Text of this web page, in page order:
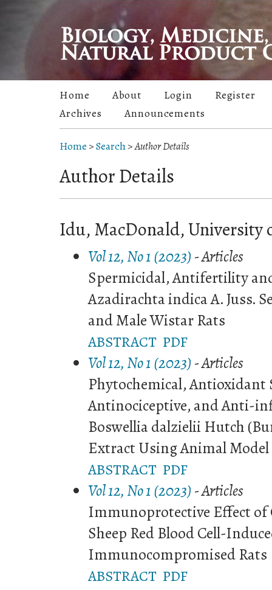
Home About Login
Register
Archives
Announcements
Home >Search>Author Details
Author Details
Idu, MacDonald, University
Vol 12, No 1 (2023) - Articles
Spermicidal, Antifertility
Azadirachta indica A. Juss.
and Male Wistar Rats
ABSTRACT PDF
Vol 12, No 1 (2023) - Articles
Phytochemical, Antioxidant
Antinociceptive, and Anti-
Boswellia dalzielii Hutch
Extract Using Animal Model
ABSTRACT PDF
Vol 12, No 1 (2023) - Articles
Immunoprotective Effect of
Sheep Red Blood Cell-
Immunocompromised Rats
ABSTRACT PDF